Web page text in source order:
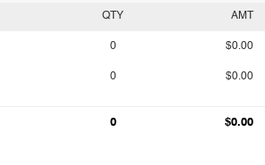
QTY AMT
0 $0.00
0 $0.00
0 $0.00